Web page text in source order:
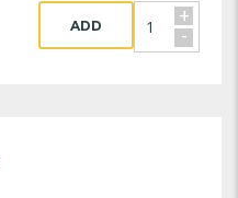
+
-
ADD